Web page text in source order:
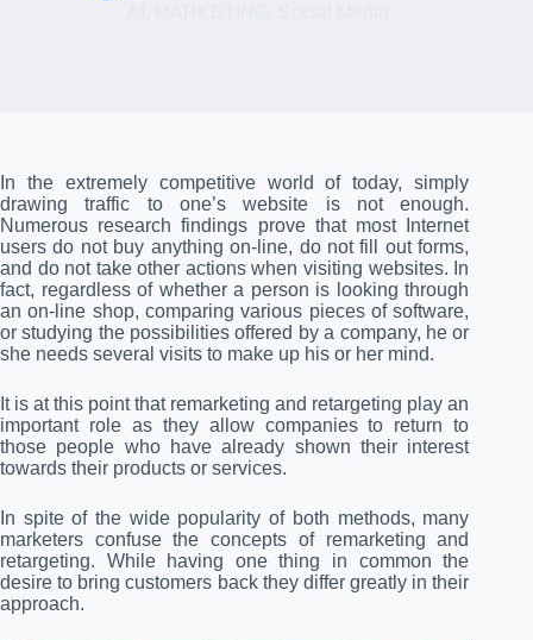
In the extremely competitive world of today, simply
drawing traffic to one’s website is not enough.
Numerous research findings prove that most Internet
users do not buy anything on-line, do not fill out forms,
and do not take other actions when visiting websites. In
fact, regardless of whether a person is looking through
an on-line shop, comparing various pieces of software,
or studying the possibilities offered by a company, he or
she needs several visits to make up his or her mind.
It is at this point that remarketing and retargeting play an
important role as they allow companies to return to
those people who have already shown their interest
towards their products or services.
In spite of the wide popularity of both methods, many
marketers confuse the concepts of remarketing and
retargeting. While having one thing in common the
desire to bring customers back they differ greatly in their
approach.